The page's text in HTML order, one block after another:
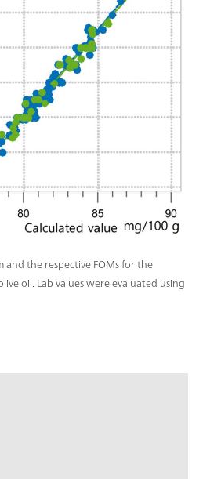
the respective FOMs for the
oil. Lab values were evaluated using